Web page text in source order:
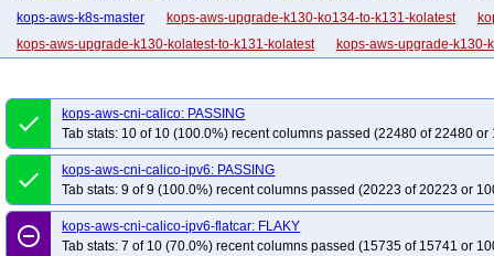
kops-aws-k8s-master
kops-aws-upgrade-k130-ko134-to-k131-kolatest
kops-aws-upgrade-k130-kolatest-to-k131-kolatest
kops-aws-upgrade-k130-
kops-aws-upgrade-k131-ko134-to-k132-kolatest-many-addons
kops-aws-
kops-aws-upgrade-k131-ko135-to-k132-kolatest-many-addons
kops-aws-upgrade-k131-kolatest-to-k132-kolatest-many-addons
kops-aws-
kops-aws-upgrade-k132-ko133-to-k133-kolatest-many-addons
kops-aws-upgrade-k132-ko134-to-k133-kolatest-many-addons
kops-aws-
kops-aws-upgrade-k132-ko135-to-k133-kolatest-many-addons
done
kops-aws-cni-calico: PASSING
Tab stats: 10 of 10 (100.0%) recent columns passed (22480 of 22480 or
done
kops-aws-cni-calico-ipv6: PASSING
Tab stats: 9 of 9 (100.0%) recent columns passed (20223 of 20223 or
remove_circle_outline
kops-aws-cni-calico-ipv6-flatcar: FLAKY
Tab stats: 7 of 10 (70.0%) recent columns passed (15735 of 15741 or